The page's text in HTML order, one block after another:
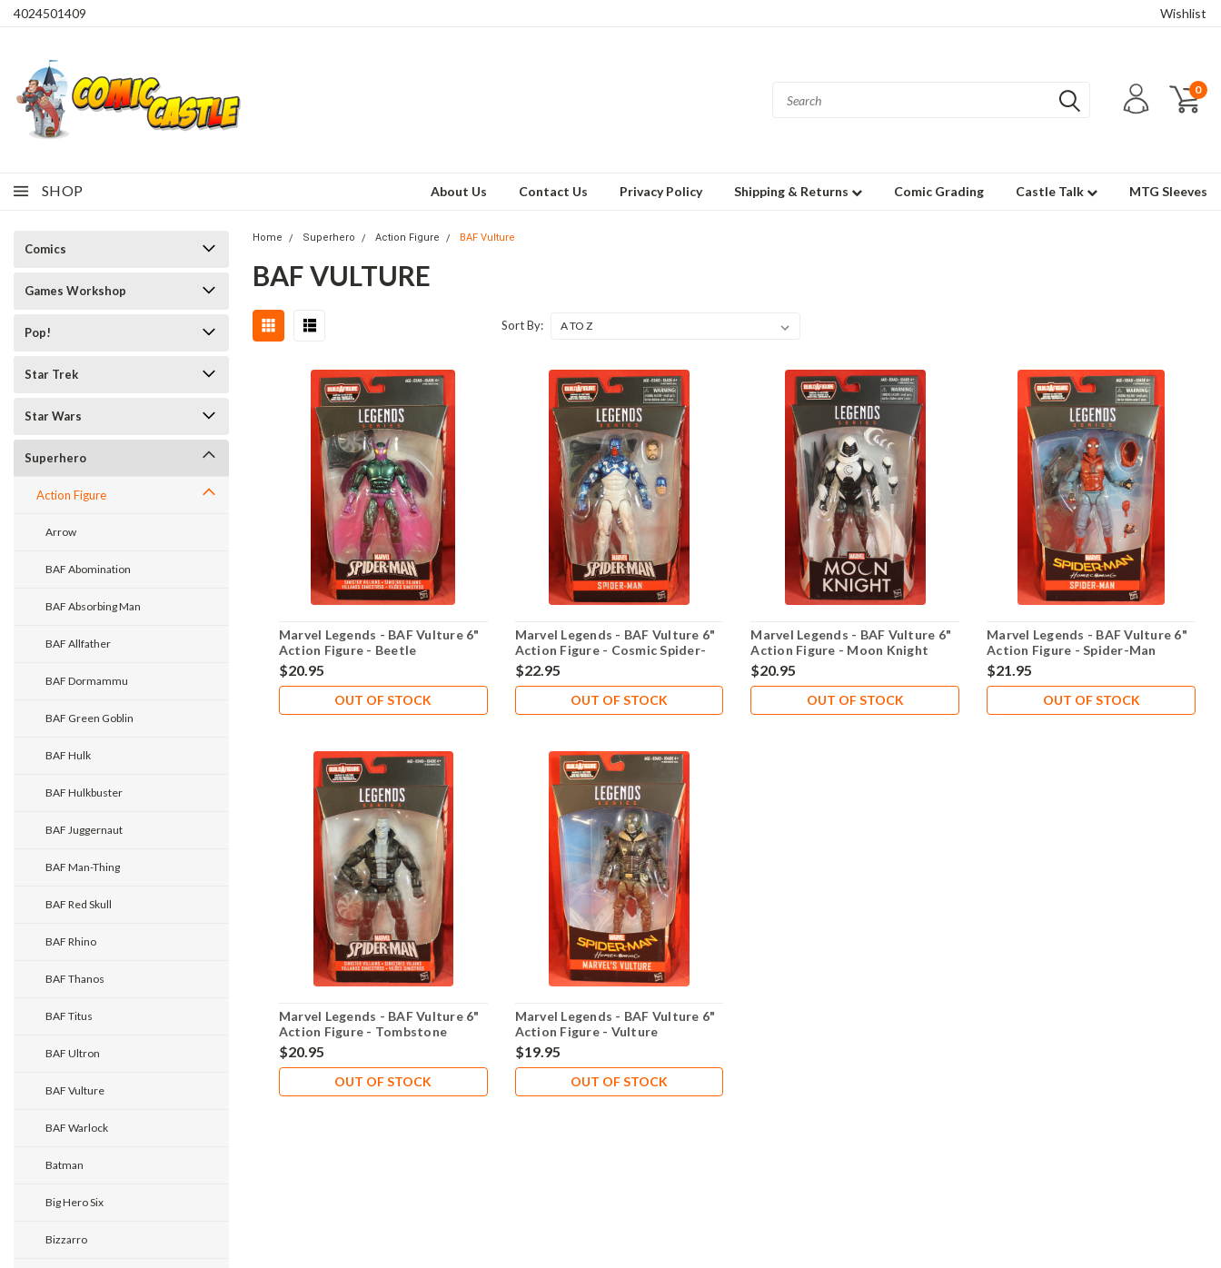
4024501409 Wishlist
0
SHOP About Us Contact Us Privacy Policy Shipping & Returns Comic Grading Castle Talk MTG Sleeves
Comics
Games Workshop
Pop!
Star Trek
Star Wars
Superhero
Action Figure
Arrow
BAF Abomination
BAF Absorbing Man
BAF Allfather
BAF Dormammu
BAF Green Goblin
BAF Hulk
BAF Hulkbuster
BAF Juggernaut
BAF Man-Thing
BAF Red Skull
BAF Rhino
BAF Thanos
BAF Titus
BAF Ultron
BAF Vulture
BAF Warlock
Batman
Big Hero Six
Bizzarro
Home Superhero Action Figure BAF Vulture
BAF VULTURE
Sort By:
Marvel Legends - BAF Vulture 6"
Action Figure - Beetle
$20.95
OUT OF STOCK
Marvel Legends - BAF Vulture 6"
Action Figure - Cosmic Spider-
Man
$22.95
OUT OF STOCK
Marvel Legends - BAF Vulture 6"
Action Figure - Moon Knight
$20.95
OUT OF STOCK
Marvel Legends - BAF Vulture 6"
Action Figure - Spider-Man
$21.95
OUT OF STOCK
Marvel Legends - BAF Vulture 6"
Action Figure - Tombstone
$20.95
OUT OF STOCK
Marvel Legends - BAF Vulture 6"
Action Figure - Vulture
$19.95
OUT OF STOCK